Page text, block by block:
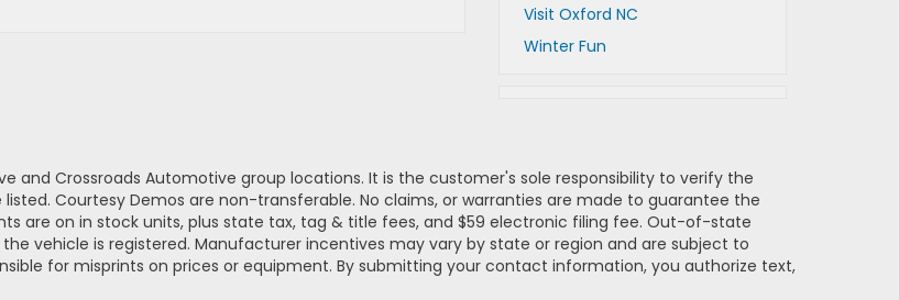
Visit Oxford NC
Winter Fun
and Crossroads Automotive group locations. It is the customer's sole responsibility to verify the
Courtesy Demos are non-transferable. No claims, or warranties are made to guarantee the
are on in stock units, plus state tax, tag & title fees, and $59 electronic filing fee. Out-of-state
vehicle is registered. Manufacturer incentives may vary by state or region and are subject to
for misprints on prices or equipment. By submitting your contact information, you authorize text,